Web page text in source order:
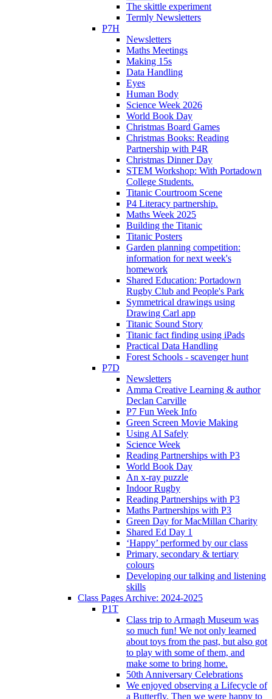
The skittle experiment
Termly Newsletters
P7H
Newsletters
Maths Meetings
Making 15s
Data Handling
Eyes
Human Body
Science Week 2026
World Book Day
Christmas Board Games
Christmas Books: Reading
Partnership with P4R
Christmas Dinner Day
STEM Workshop: With Portadown
College Students.
Titanic Courtroom Scene
P4 Literacy partnership.
Maths Week 2025
Building the Titanic
Titanic Posters
Garden planning competition:
information for next week's
homework
Shared Education: Portadown
Rugby Club and People's Park
Symmetrical drawings using
Drawing Carl app
Titanic Sound Story
Titanic fact finding using iPads
Practical Data Handling
Forest Schools - scavenger hunt
P7D
Newsletters
Amma Creative Learning & author
Declan Carville
P7 Fun Week Info
Green Screen Movie Making
Using AI Safely
Science Week
Reading Partnerships with P3
World Book Day
An x-ray puzzle
Indoor Rugby
Reading Partnerships with P3
Maths Partnerships with P3
Green Day for MacMillan Charity
Shared Ed Day 1
‘Happy’ performed by our class
Primary, secondary & tertiary
colours
Developing our talking and listening
skills
Class Pages Archive: 2024-2025
P1T
Class trip to Armagh Museum was
so much fun! We not only learned
about toys from the past, but also got
to play with some of them, and
make some to bring home.
50th Anniversary Celebrations
We enjoyed observing a Lifecycle of
a Butterfly. Then we were happy to